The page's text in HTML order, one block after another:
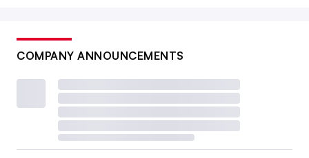
COMPANY ANNOUNCEMENTS